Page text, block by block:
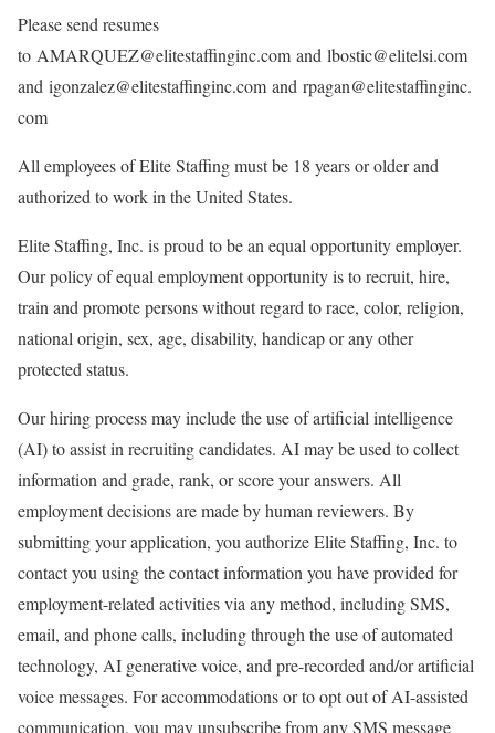
Please send resumes
to AMARQUEZ@elitestaffinginc.com and lbostic@elitelsi.com
and igonzalez@elitestaffinginc.com and rpagan@elitestaffinginc.
com
All employees of Elite Staffing must be 18 years or older and
authorized to work in the United States.
Elite Staffing, Inc. is proud to be an equal opportunity employer.
Our policy of equal employment opportunity is to recruit, hire,
train and promote persons without regard to race, color, religion,
national origin, sex, age, disability, handicap or any other
protected status.
Our hiring process may include the use of artificial intelligence
(AI) to assist in recruiting candidates. AI may be used to collect
information and grade, rank, or score your answers. All
employment decisions are made by human reviewers. By
submitting your application, you authorize Elite Staffing, Inc. to
contact you using the contact information you have provided for
employment-related activities via any method, including SMS,
email, and phone calls, including through the use of automated
technology, AI generative voice, and pre-recorded and/or artificial
voice messages. For accommodations or to opt out of AI-assisted
communication, you may unsubscribe from any SMS message